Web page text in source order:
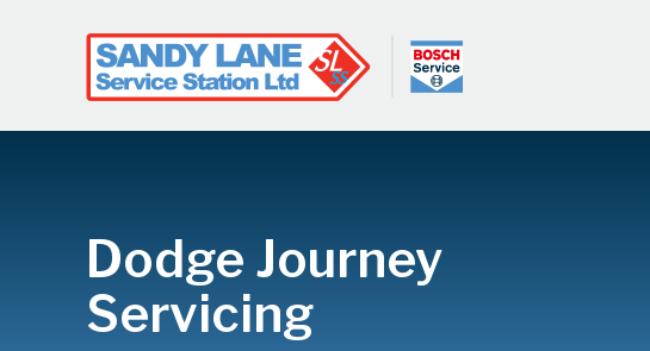
Dodge Journey
Servicing